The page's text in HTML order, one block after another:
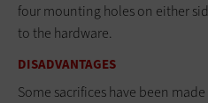
four mounting holes on either
to the hardware.
DISADVANTAGES
Some sacrifices have been